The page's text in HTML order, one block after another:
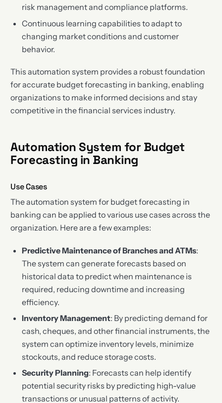
risk management and compliance platforms.
Continuous learning capabilities to adapt to
changing market conditions and customer
behavior.
This automation system provides a robust foundation
for accurate budget forecasting in banking, enabling
organizations to make informed decisions and stay
competitive in the financial services industry.
Automation System for Budget
Forecasting in Banking
Use Cases
The automation system for budget forecasting in
banking can be applied to various use cases across the
organization. Here are a few examples:
Predictive Maintenance of Branches and ATMs:
The system can generate forecasts based on
historical data to predict when maintenance is
required, reducing downtime and increasing
efficiency.
Inventory Management: By predicting demand for
cash, cheques, and other financial instruments, the
system can optimize inventory levels, minimize
stockouts, and reduce storage costs.
Security Planning: Forecasts can help identify
potential security risks by predicting high-value
transactions or unusual patterns of activity.